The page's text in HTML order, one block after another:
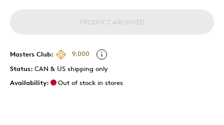
PRODUCT ARCHIVED
Masters Club:
9,000
Status: CAN & US shipping only
Availability:
Out of stock in stores